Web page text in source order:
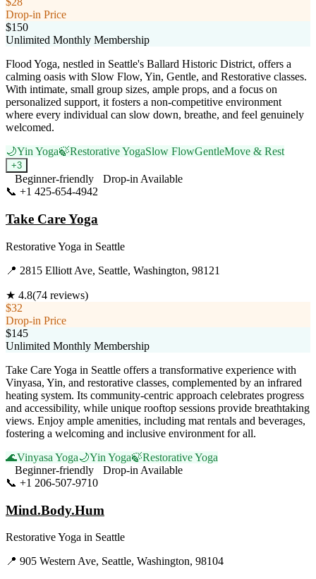
Drop-in Price
$150
Unlimited Monthly Membership
Flood Yoga, nestled in Seattle's Ballard Historic District, offers a
calming oasis with Slow Flow, Yin, Gentle, and Restorative classes.
With intimate, small group sizes, ample props, and a focus on
personalized support, it fosters a non-competitive environment
where every individual can slow down, breathe, and feel genuinely
welcomed.
🌙Yin Yoga🍃Restorative YogaSlow FlowGentleMove & Rest
+3
Beginner-friendly
Drop-in Available
📞 +1 425-654-4942
Take Care Yoga
Restorative Yoga in Seattle
📍 2815 Elliott Ave, Seattle, Washington, 98121
★ 4.8(74 reviews)
$32
Drop-in Price
$145
Unlimited Monthly Membership
Take Care Yoga in Seattle offers a transformative experience with
Vinyasa, Yin, and restorative classes, complemented by an infrared
heating system. Its community-centric approach celebrates progress
and accessibility, while unique rooftop sessions provide breathtaking
views. Enjoy ample amenities, including mat rentals and beverages,
fostering a welcoming and inclusive environment for all.
🌊Vinyasa Yoga🌙Yin Yoga🍃Restorative Yoga
Beginner-friendly
Drop-in Available
📞 +1 206-507-9710
Mind.Body.Hum
Restorative Yoga in Seattle
📍 905 Western Ave, Seattle, Washington, 98104